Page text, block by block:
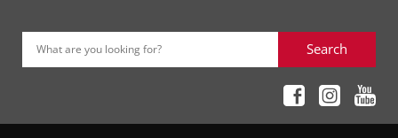
What are you looking for? Search